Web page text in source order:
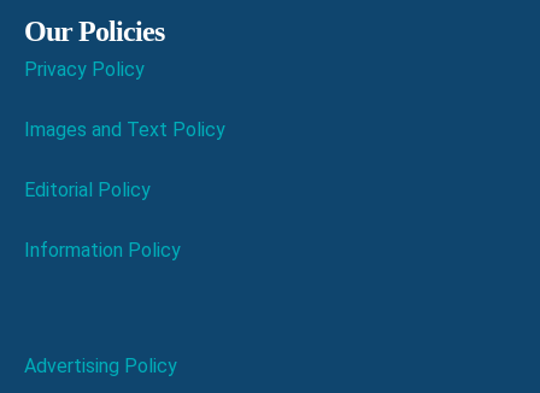
Our Policies
Privacy Policy
Images and Text Policy
Editorial Policy
Information Policy
Advertising Policy